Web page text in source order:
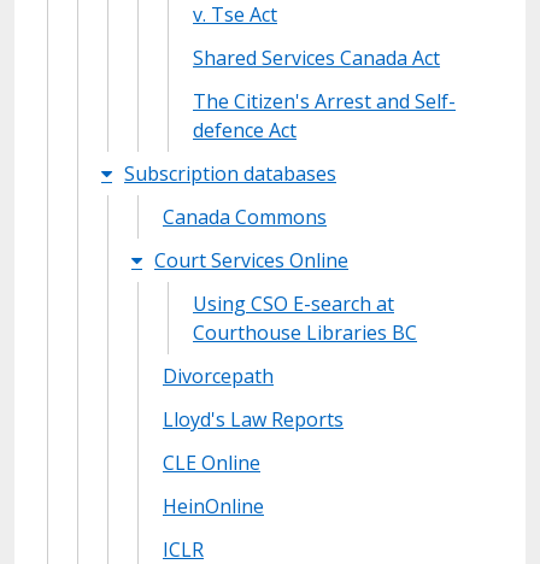
v. Tse Act
Shared Services Canada Act
The Citizen's Arrest and Self-
defence Act
Subscription databases
Canada Commons
Court Services Online
Using CSO E-search at
Courthouse Libraries BC
Divorcepath
Lloyd's Law Reports
CLE Online
HeinOnline
ICLR